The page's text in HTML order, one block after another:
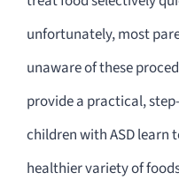
unfortunately, most
unaware of these
provide a practical,
children with ASD learn
healthier variety of